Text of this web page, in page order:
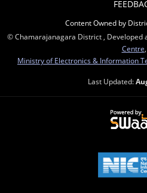
Content Owned by
© Chamarajanagara District , Developed
Centre
Ministry of Electronics & Information
Last Updated: